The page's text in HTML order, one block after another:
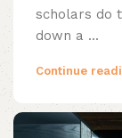
scholars do
down a ...
Continue